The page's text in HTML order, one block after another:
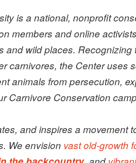
is a national, nonprofit
members and online
and wild places. Recognizing
carnivores, the Center uses
animals from persecution,
Carnivore Conservation
and inspires a movement
We envision vast old-growth